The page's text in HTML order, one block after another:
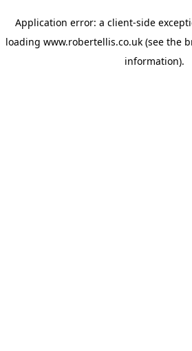
Application error: a client-side
loading www.robertellis.co.uk (see the
information).